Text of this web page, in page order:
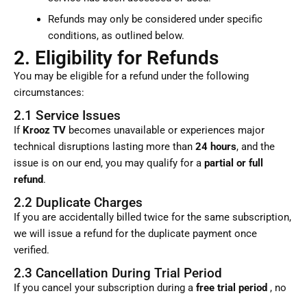
Refunds may only be considered under specific
conditions, as outlined below.
2. Eligibility for Refunds
You may be eligible for a refund under the following
circumstances:
2.1 Service Issues
If Krooz TV becomes unavailable or experiences major
technical disruptions lasting more than 24 hours, and the
issue is on our end, you may qualify for a partial or full
refund.
2.2 Duplicate Charges
If you are accidentally billed twice for the same subscription,
we will issue a refund for the duplicate payment once
verified.
2.3 Cancellation During Trial Period
If you cancel your subscription during a free trial period , no